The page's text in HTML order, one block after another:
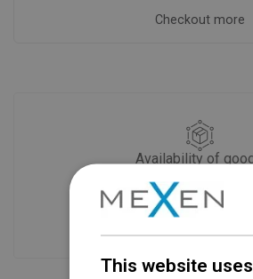
Checkout more
Availability of
Our products are waiting for
modern warehouse. Always
This website